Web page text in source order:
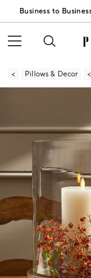
Business to
Pillows & Decor
Zoomable